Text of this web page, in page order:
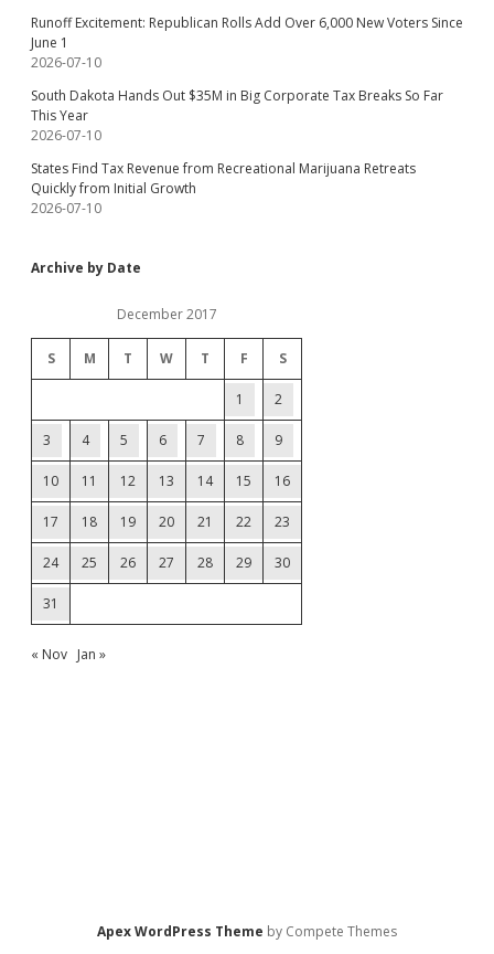
Runoff Excitement: Republican Rolls Add Over 6,000 New Voters Since
June 1
2026-07-10
South Dakota Hands Out $35M in Big Corporate Tax Breaks So Far
This Year
2026-07-10
States Find Tax Revenue from Recreational Marijuana Retreats
Quickly from Initial Growth
2026-07-10
Archive by Date
December 2017
S M T W T F S
1 2
3 4 5 6 7 8 9
10 11 12 13 14 15 16
17 18 19 20 21 22 23
24 25 26 27 28 29 30
31
« Nov Jan »
Apex WordPress Theme by Compete Themes